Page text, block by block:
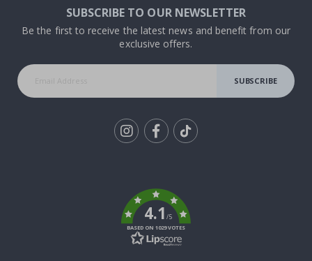
SUBSCRIBE TO OUR NEWSLETTER
Be the first to receive the latest news and benefit from our
exclusive offers.
SUBSCRIBE
4.1/5
BASED ON 1029 VOTES